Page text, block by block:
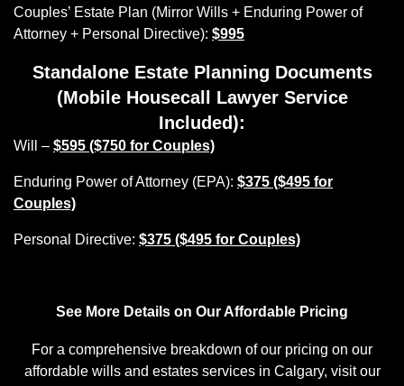
Couples’ Estate Plan (Mirror Wills + Enduring Power of
Attorney + Personal Directive): $995
Standalone Estate Planning Documents
(Mobile Housecall Lawyer Service
Included):
Will – $595 ($750 for Couples)
Enduring Power of Attorney (EPA): $375 ($495 for
Couples)
Personal Directive: $375 ($495 for Couples)
See More Details on Our Affordable Pricing
For a comprehensive breakdown of our pricing on our
affordable wills and estates services in Calgary, visit our